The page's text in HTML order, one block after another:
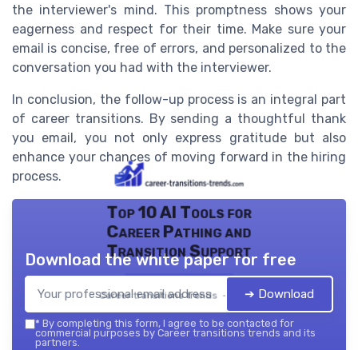
the interviewer's mind. This promptness shows your
eagerness and respect for their time. Make sure your
email is concise, free of errors, and personalized to the
conversation you had with the interviewer.
In conclusion, the follow-up process is an integral part
of career transitions. By sending a thoughtful thank
you email, you not only express gratitude but also
enhance your chances of moving forward in the hiring
process.
Top 10 AI Tools for
Career Pathing and
Transition Support
Career transitions trends — 2026
Download the white paper for free
➔ Download
* By completing this form, I agree to be contacted for
commercial purposes by Career transitions trends and its
partners.